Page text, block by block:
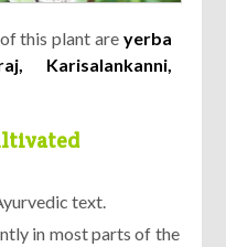
of this plant are yerba
Karisalankanni,
text.
in most parts of the